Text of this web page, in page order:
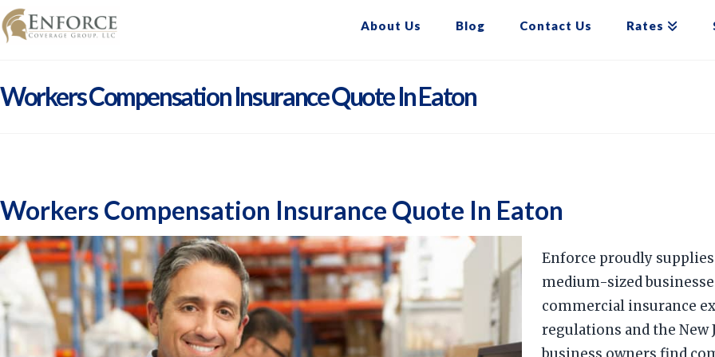
About Us Blog Contact Us Rates
Workers Compensation Insurance Quote In Eaton
Workers Compensation Insurance Quote In Eaton
Enforce proudly
medium-sized
commercial insurance
regulations and the New